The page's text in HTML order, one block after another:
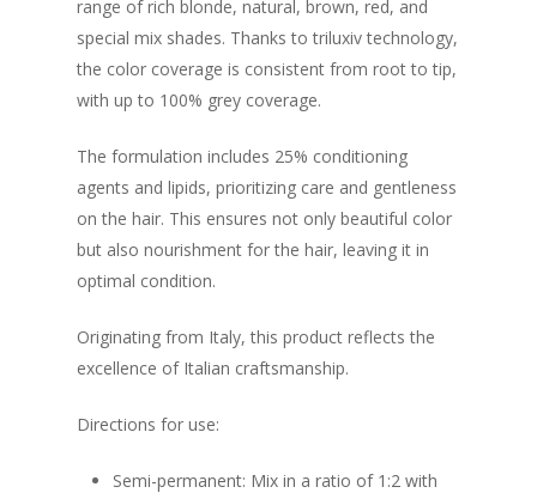
range of rich blonde, natural, brown, red, and
special mix shades. Thanks to triluxiv technology,
the color coverage is consistent from root to tip,
with up to 100% grey coverage.
The formulation includes 25% conditioning
agents and lipids, prioritizing care and gentleness
on the hair. This ensures not only beautiful color
but also nourishment for the hair, leaving it in
optimal condition.
Originating from Italy, this product reflects the
excellence of Italian craftsmanship.
Directions for use:
Semi-permanent: Mix in a ratio of 1:2 with